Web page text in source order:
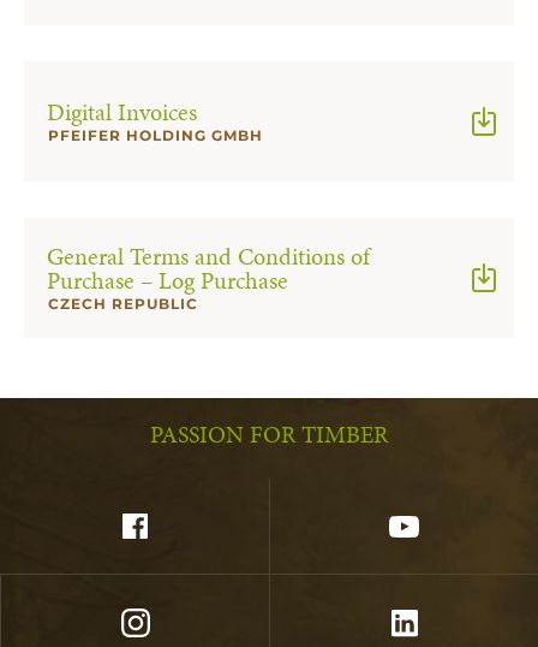
Digital Invoices
PFEIFER HOLDING GMBH
General Terms and Conditions of
Purchase – Log Purchase
CZECH REPUBLIC
PASSION FOR TIMBER